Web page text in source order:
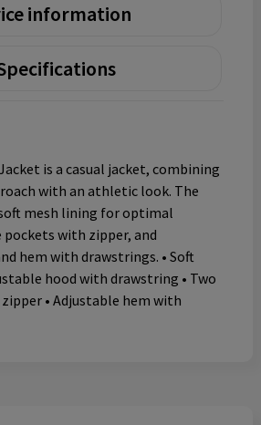
information
is a casual jacket, combining
with an athletic look. The
mesh lining for optimal
with zipper, and
hem with drawstrings. • Soft
hood with drawstring • Two
• Adjustable hem with